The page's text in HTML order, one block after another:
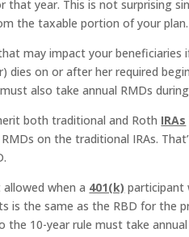
year. This is not surprising
the taxable portion of your plan.
may impact your
dies on or after her required
also take annual RMDs
both traditional and Roth IRAs
on the traditional IRAs.
when a 401(k) participant
is the same as the RBD for the
10-year rule must take